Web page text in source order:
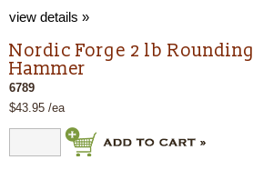
view details »
Nordic Forge 2 lb Rounding
Hammer
6789
$43.95 /ea